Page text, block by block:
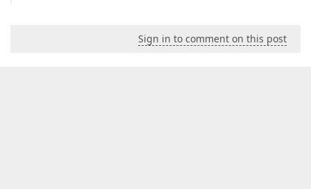
Sign in to comment on this post